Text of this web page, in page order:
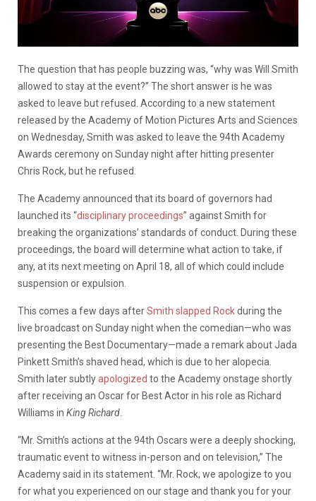
The question that has people buzzing was, “why was Will Smith
allowed to stay at the event?” The short answer is he was
asked to leave but refused. According to a new statement
released by the Academy of Motion Pictures Arts and Sciences
on Wednesday, Smith was asked to leave the 94th Academy
Awards ceremony on Sunday night after hitting presenter
Chris Rock, but he refused.
The Academy announced that its board of governors had
launched its “disciplinary proceedings” against Smith for
breaking the organizations’ standards of conduct. During these
proceedings, the board will determine what action to take, if
any, at its next meeting on April 18, all of which could include
suspension or expulsion.
This comes a few days afterSmith slapped Rockduring the
live broadcast on Sunday night when the comedian—who was
presenting the Best Documentary—made a remark about Jada
Pinkett Smith’s shaved head, which is due to her alopecia.
Smith later subtlyapologized to the Academy onstage shortly
after receiving an Oscar for Best Actor in his role as Richard
Williams in King Richard
“Mr. Smith’s actions at the 94th Oscars were a deeply shocking,
traumatic event to witness in-person and on television,” The
Academy said in its statement. “Mr. Rock, we apologize to you
for what you experienced on our stage and thank you for your